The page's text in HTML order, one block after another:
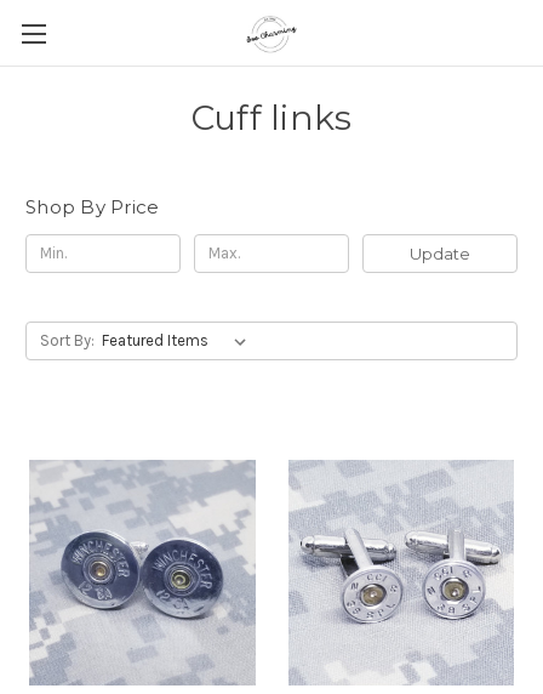
Cuff links
Shop By Price
Update
Sort By: